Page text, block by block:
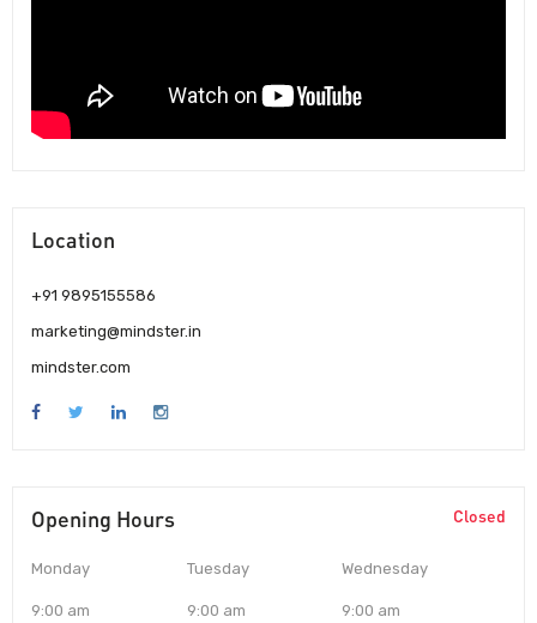
Location
+91 9895155586
marketing@mindster.in
mindster.com
Opening Hours Closed
Monday
9:00 am
Tuesday
9:00 am
Wednesday
9:00 am